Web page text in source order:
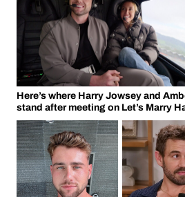
Here’s where Harry Jowsey and
stand after meeting on Let’s Marry